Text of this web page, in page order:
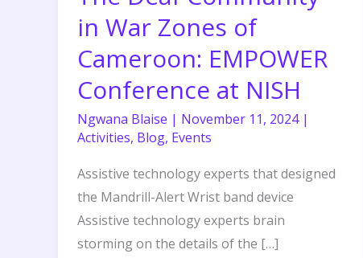
in War Zones of
Cameroon: EMPOWER
Conference at NISH
Ngwana Blaise | November 11, 2024 |
Activities, Blog, Events
Assistive technology experts that designed
the Mandrill-Alert Wrist band device
Assistive technology experts brain
storming on the details of the […]
War
Zones
of
Cameroon:
EMPOWER
Conference
NISH